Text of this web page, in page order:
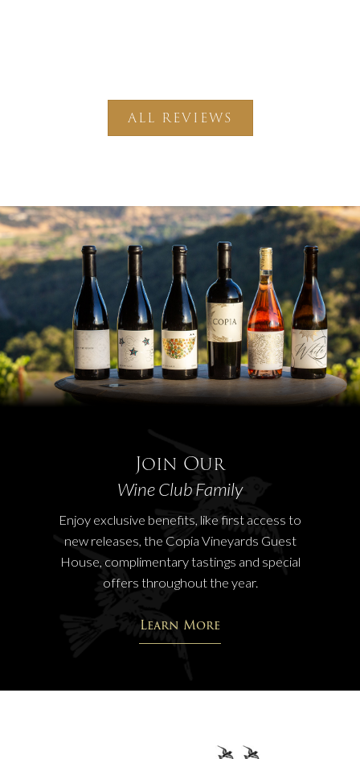
ALL REVIEWS
Join Our
Wine Club Family
Enjoy exclusive benefits, like first access to
new releases, the Copia Vineyards Guest
House, complimentary tastings and special
offers throughout the year.
Learn More